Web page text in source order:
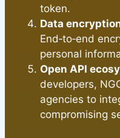
token.
Data
End‑to‑end
personal
Open API
developers,
agencies to
compromising